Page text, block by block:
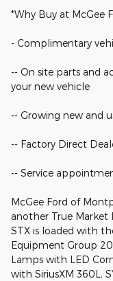
*Why Buy at McGee
- Complimentary
-- On site parts and
your new vehicle
-- Growing new and
-- Factory Direct
-- Service
McGee Ford of
another True Market
STX is loaded with
Equipment Group
Lamps with LED
with SiriusXM 360L,